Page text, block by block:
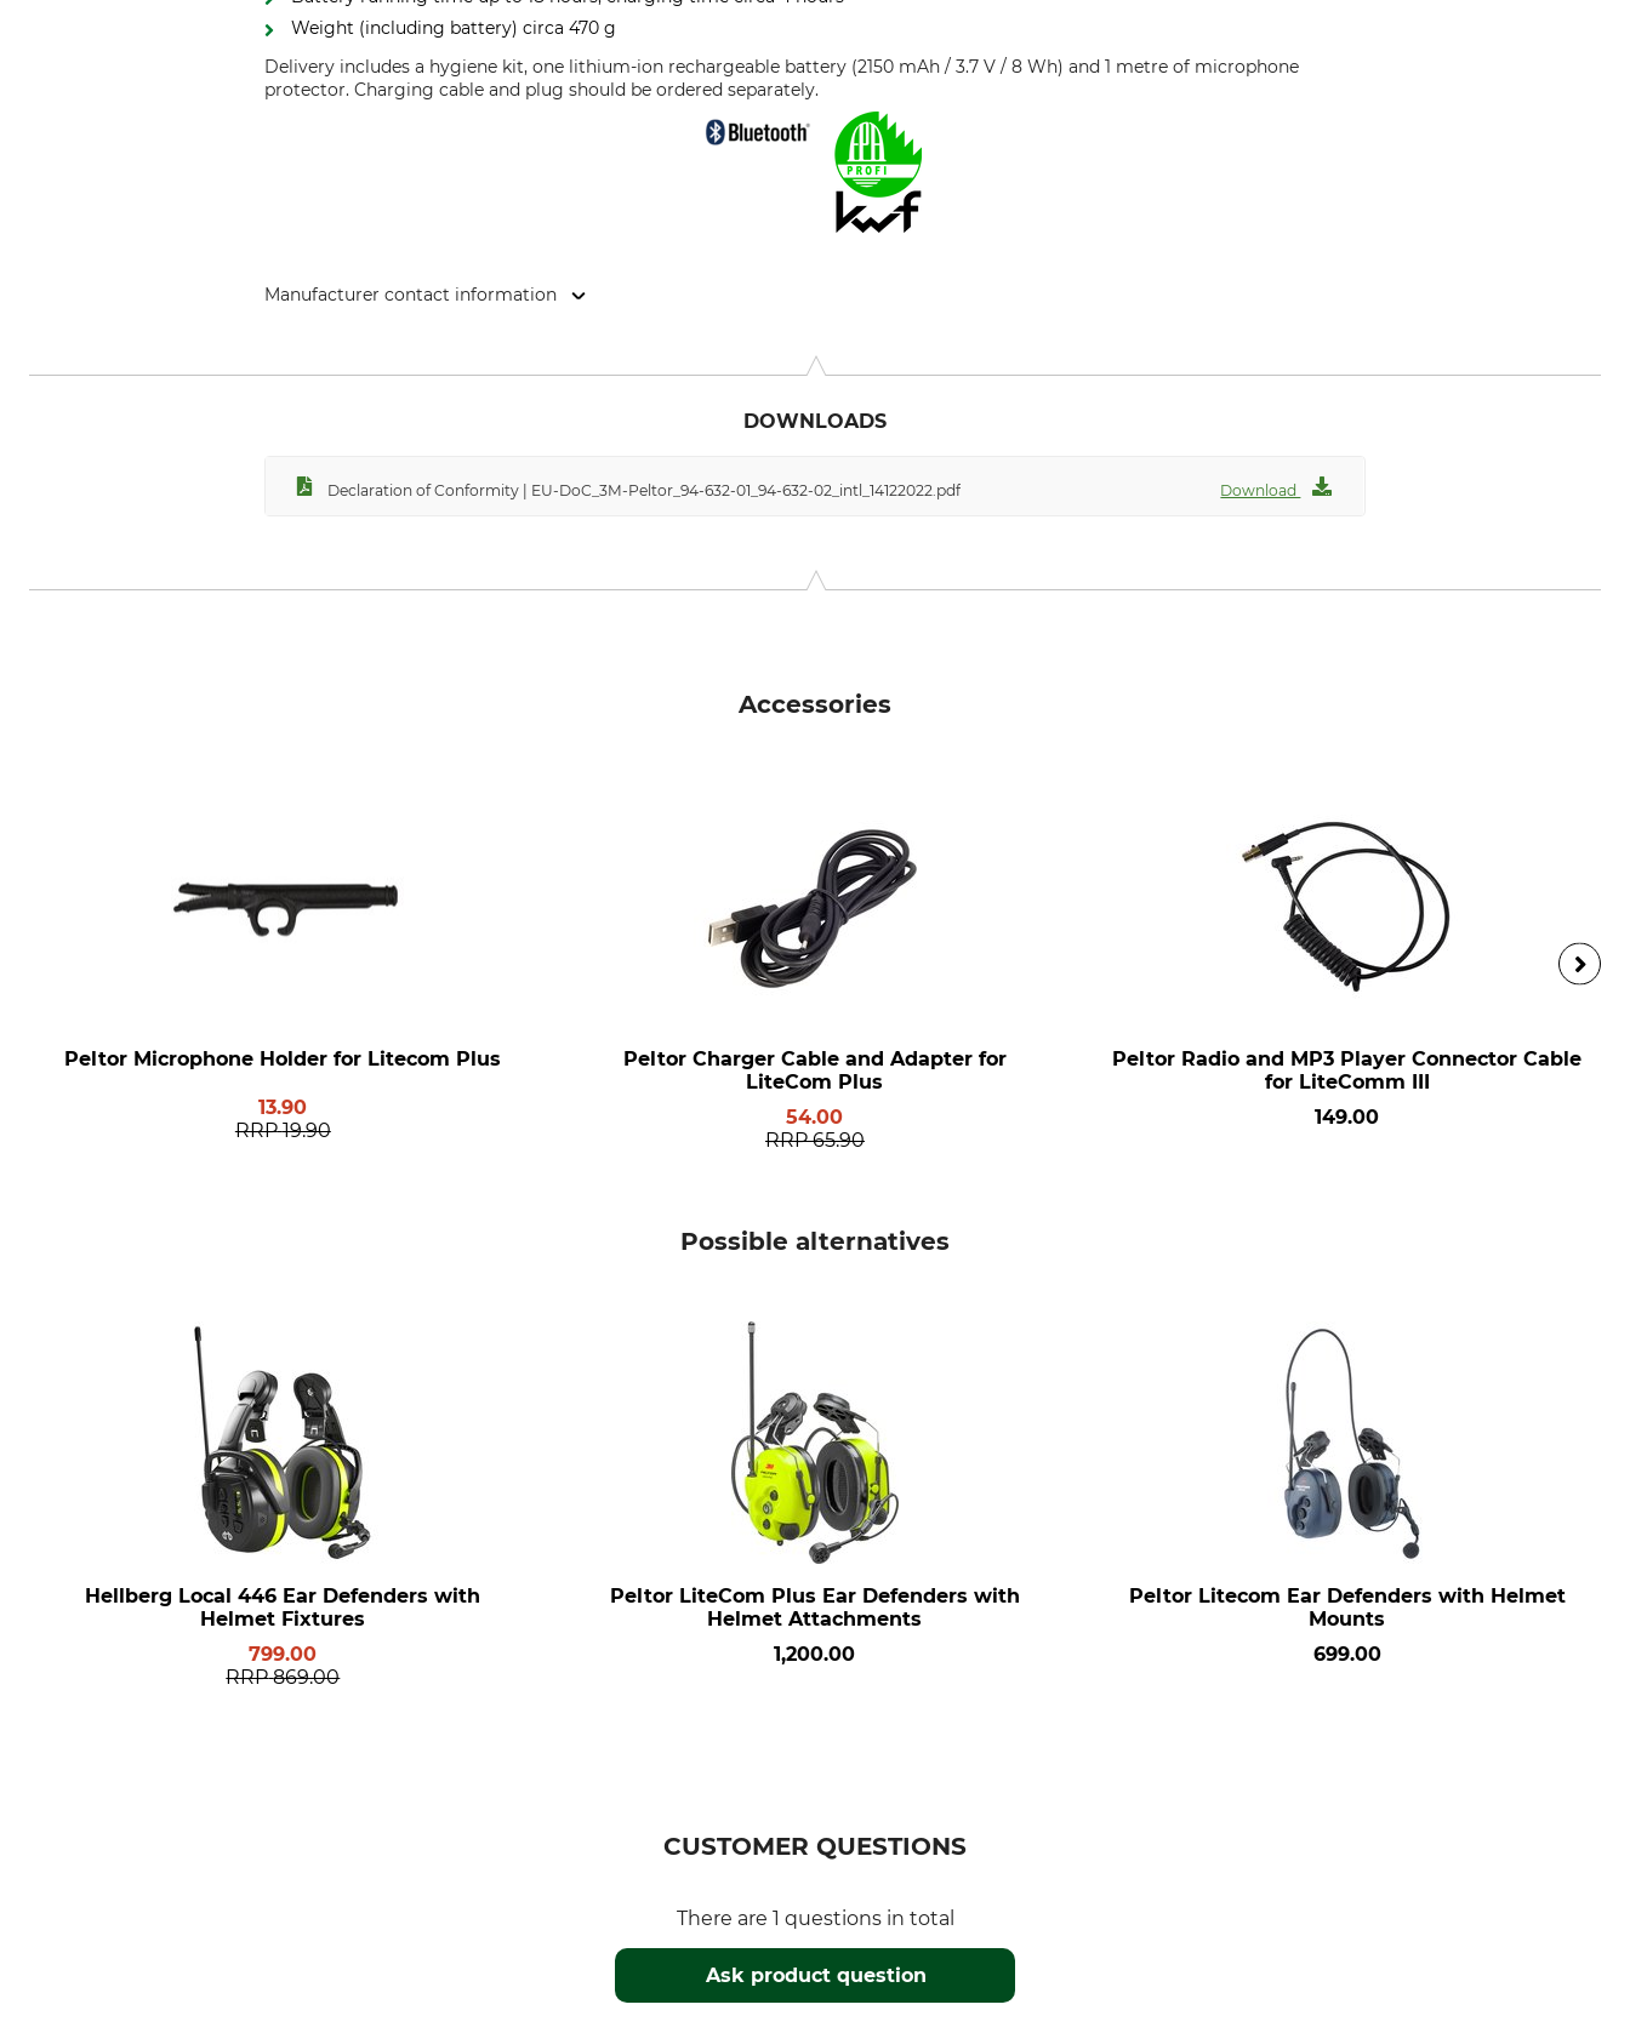
Weight (including battery) circa 470 g
Delivery includes a hygiene kit, one lithium-ion rechargeable battery (2150 mAh / 3.7 V / 8 Wh) and 1 metre of microphone
protector. Charging cable and plug should be ordered separately.
Manufacturer contact information
DOWNLOADS
Declaration of Conformity | EU-DoC_3M-Peltor_94-632-01_94-632-02_intl_14122022.pdf Download
Accessories
Peltor Microphone Holder for Litecom Plus
13.90
RRP 19.90
Peltor Charger Cable and Adapter for
LiteCom Plus
54.00
RRP 65.90
Peltor Radio and MP3 Player Connector Cable
for LiteComm III
149.00
Possible alternatives
Hellberg Local 446 Ear Defenders with
Helmet Fixtures
799.00
RRP 869.00
Peltor LiteCom Plus Ear Defenders with
Helmet Attachments
1,200.00
Peltor Litecom Ear Defenders with Helmet
Mounts
699.00
CUSTOMER QUESTIONS
There are 1 questions in total
Ask product question